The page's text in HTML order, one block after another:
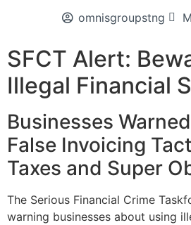
omnisgroupstng
SFCT Alert:
Illegal Financial
Businesses
False Invoicing
Taxes and Super
The Serious Financial Crime
warning businesses about using